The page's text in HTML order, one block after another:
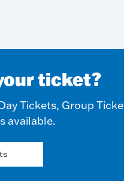
ticket?
Tickets, Group
available.